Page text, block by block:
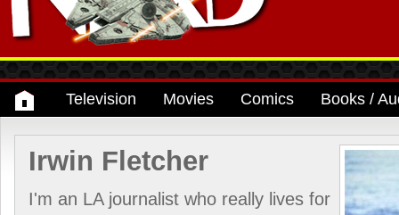
Television Movies Comics Books /
Irwin Fletcher
I'm an LA journalist who really lives for